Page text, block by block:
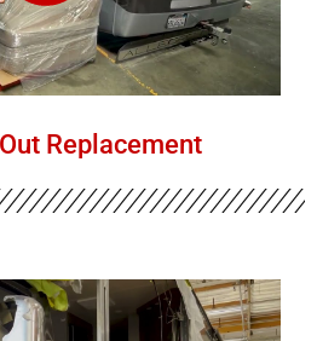
Replacement